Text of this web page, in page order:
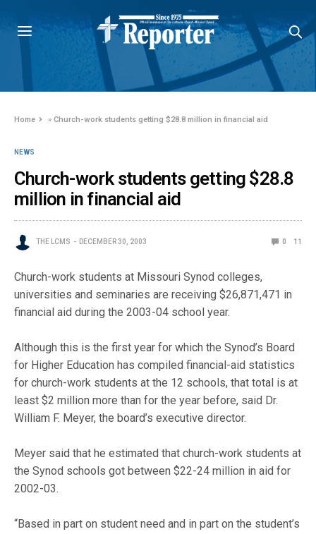
Home »Church-work students getting $28.8 million in financial aid
NEWS
Church-work students getting $28.8
million in financial aid
THE LCMS DECEMBER 30, 2003 0 11
Church-work students at Missouri Synod colleges,
universities and seminaries are receiving $26,871,471 in
financial aid during the 2003-04 school year.
Although this is the first year for which the Synod’s Board
for Higher Education has compiled financial-aid statistics
for church-work students at the 12 schools, that total is at
least $2 million more than for the year before, said Dr.
William F. Meyer, the board’s executive director.
Meyer said that he estimated that church-work students at
the Synod schools got between $22-24 million in aid for
2002-03.
“Based in part on student need and in part on the student’s